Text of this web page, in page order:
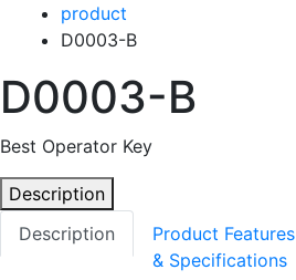
product
D0003-B
D0003-B
Best Operator Key
Description
Description
Product Features
& Specifications